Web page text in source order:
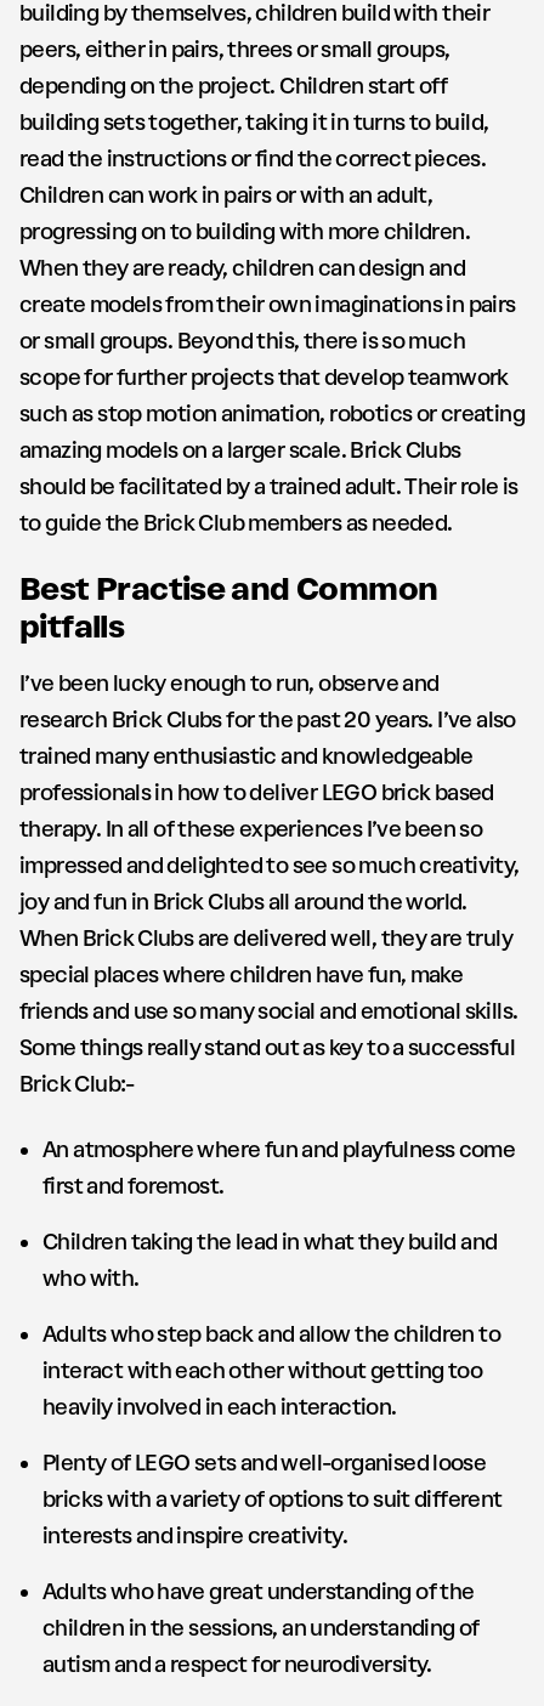
building by themselves, children build with their
peers, either in pairs, threes or small groups,
depending on the project. Children start off
building sets together, taking it in turns to build,
read the instructions or find the correct pieces.
Children can work in pairs or with an adult,
progressing on to building with more children.
When they are ready, children can design and
create models from their own imaginations in pairs
or small groups. Beyond this, there is so much
scope for further projects that develop teamwork
such as stop motion animation, robotics or creating
amazing models on a larger scale. Brick Clubs
should be facilitated by a trained adult. Their role is
to guide the Brick Club members as needed.
Best Practise and Common
pitfalls
I’ve been lucky enough to run, observe and
research Brick Clubs for the past 20 years. I’ve also
trained many enthusiastic and knowledgeable
professionals in how to deliver LEGO brick based
therapy. In all of these experiences I’ve been so
impressed and delighted to see so much creativity,
joy and fun in Brick Clubs all around the world.
When Brick Clubs are delivered well, they are truly
special places where children have fun, make
friends and use so many social and emotional skills.
Some things really stand out as key to a successful
Brick Club:-
An atmosphere where fun and playfulness come
first and foremost.
Children taking the lead in what they build and
who with.
Adults who step back and allow the children to
interact with each other without getting too
heavily involved in each interaction.
Plenty of LEGO sets and well-organised loose
bricks with a variety of options to suit different
interests and inspire creativity.
Adults who have great understanding of the
children in the sessions, an understanding of
autism and a respect for neurodiversity.